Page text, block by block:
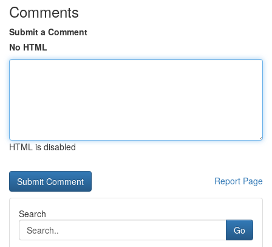
Comments
Submit a Comment
No HTML
HTML is disabled
Report Page
Search
Go